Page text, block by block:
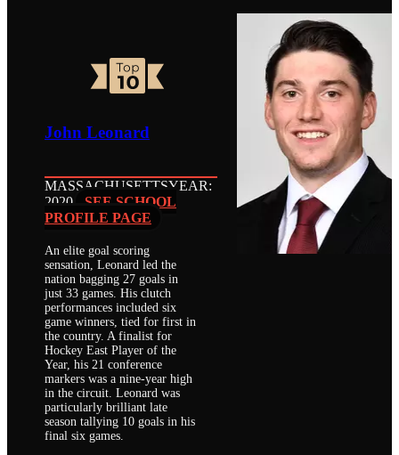
John Leonard
MASSACHUSETTSYEAR:
2020
SEE SCHOOL
PROFILE PAGE
An elite goal scoring
sensation, Leonard led the
nation bagging 27 goals in
just 33 games. His clutch
performances included six
game winners, tied for first in
the country. A finalist for
Hockey East Player of the
Year, his 21 conference
markers was a nine-year high
in the circuit. Leonard was
particularly brilliant late
season tallying 10 goals in his
final six games.